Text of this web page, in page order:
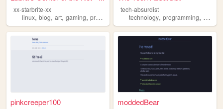
xx-starbrite-xx
linux, blog, art, gaming, programming
tech-absurdist
technology,programming,
pinkcreeper100 moddedBear